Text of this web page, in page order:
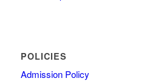
POLICIES
Admission Policy